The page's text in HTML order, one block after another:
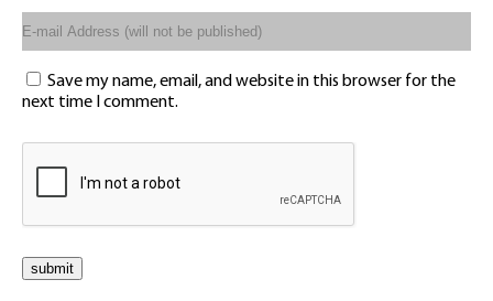
Save my name, email, and website in this browser for the
next time I comment.